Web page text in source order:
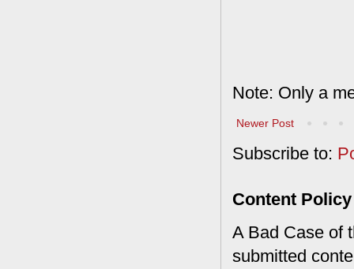
Note: Only a
Newer Post
Subscribe to:
Content Policy
A Bad Case of
submitted